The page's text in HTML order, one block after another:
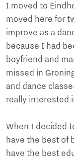
I moved to
moved here for
improve as a
because I had
boyfriend and
missed in
and dance
really interested
When I decided
have the best of
have the best